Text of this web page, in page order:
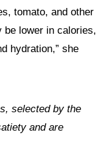
tomato, and other
be lower in calories,
hydration,” she
selected by the
and are